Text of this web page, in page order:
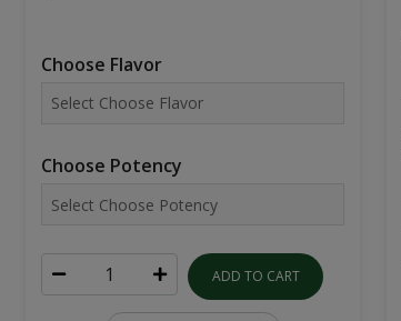
Choose Flavor
Choose Potency
ADD TO CART